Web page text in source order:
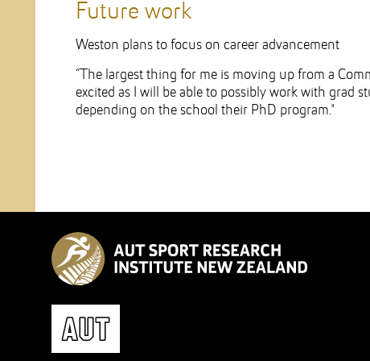
Future work
Weston plans to focus on career advancement
“The largest thing for me is moving up from a
excited as I will be able to possibly work with
depending on the school their PhD program."